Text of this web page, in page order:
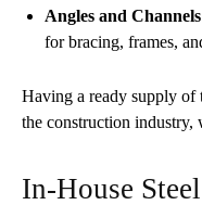
Angles and
for bracing, frames,
Having a ready supply of
the construction industry,
In-House